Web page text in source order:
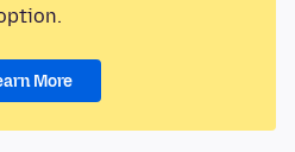
More